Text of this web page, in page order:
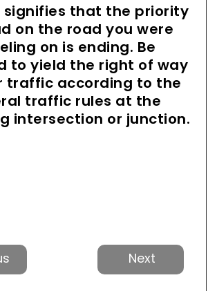
signifies that the priority
on the road you were
on is ending. Be
to yield the right of way
traffic according to the
traffic rules at the
intersection or junction.
Next